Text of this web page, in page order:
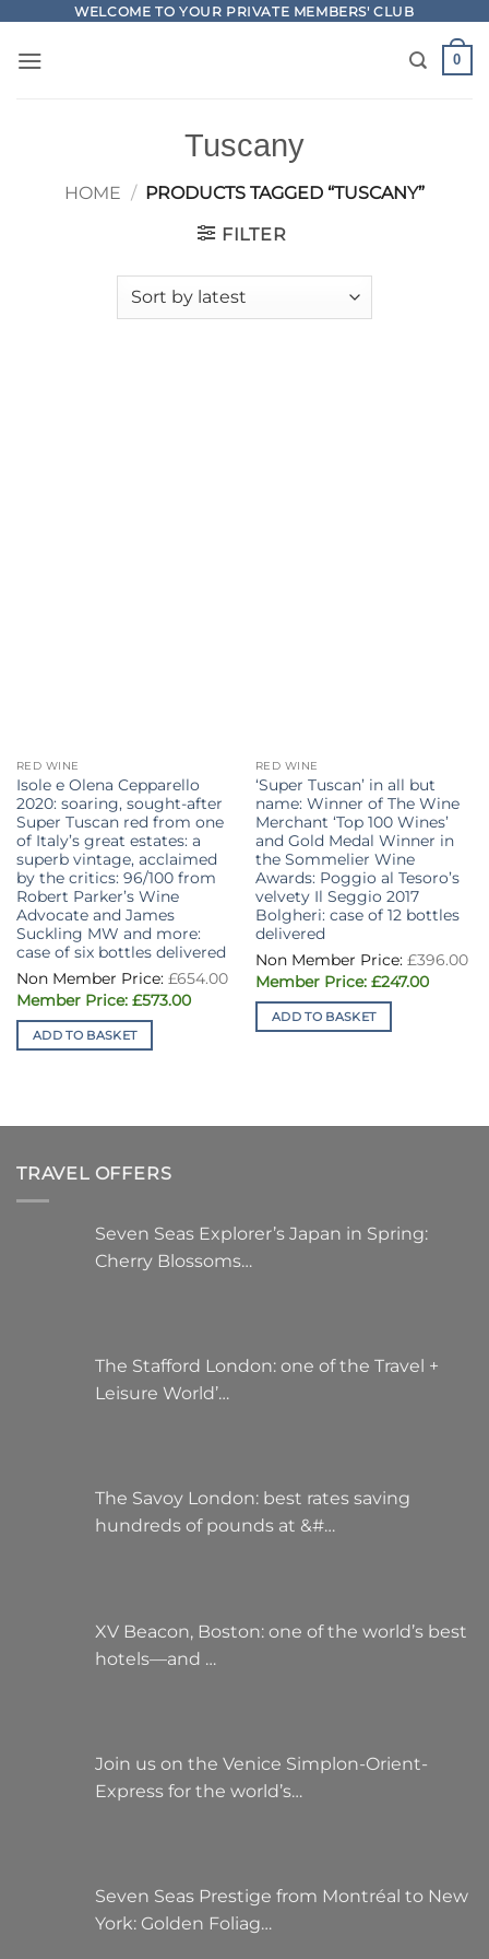
content
WELCOME TO YOUR PRIVATE MEMBERS' CLUB
0
Tuscany
HOME / PRODUCTS TAGGED “TUSCANY”
FILTER
RED WINE
Isole e Olena Cepparello
2020: soaring, sought-after
Super Tuscan red from one
of Italy’s great estates: a
superb vintage, acclaimed
by the critics: 96/100 from
Robert Parker’s Wine
Advocate and James
Suckling MW and more:
case of six bottles delivered
£654.00
Original
was:
£654.00.
£573.00Current
ADD TO BASKET
RED WINE
‘Super Tuscan’ in all but
name: Winner of The Wine
Merchant ‘Top 100 Wines’
and Gold Medal Winner in
the Sommelier Wine
Awards: Poggio al Tesoro’s
velvety Il Seggio 2017
Bolgheri: case of 12 bottles
delivered
£396.00
Original
was:
£396.00.
£247.00Current
ADD TO BASKET
TRAVEL OFFERS
Seven Seas Explorer’s Japan in Spring:
Cherry Blossoms…
The Stafford London: one of the Travel +
Leisure World’…
The Savoy London: best rates saving
hundreds of pounds at &#…
XV Beacon, Boston: one of the world’s best
hotels—and …
Join us on the Venice Simplon-Orient-
Express for the world’s…
Seven Seas Prestige from Montréal to New
York: Golden Foliag…